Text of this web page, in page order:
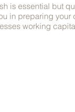
is essential but
in preparing
working